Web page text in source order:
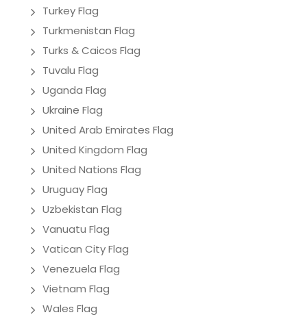
Turkey Flag
Turkmenistan Flag
Turks & Caicos Flag
Tuvalu Flag
Uganda Flag
Ukraine Flag
United Arab Emirates Flag
United Kingdom Flag
United Nations Flag
Uruguay Flag
Uzbekistan Flag
Vanuatu Flag
Vatican City Flag
Venezuela Flag
Vietnam Flag
Wales Flag